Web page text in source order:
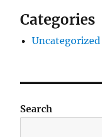
Categories
Uncategorized
Search